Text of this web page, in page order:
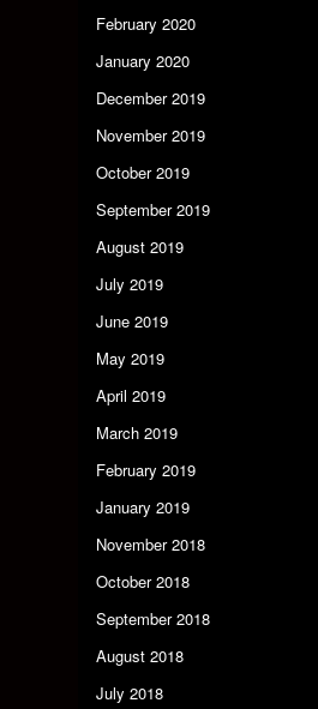
February 2020
January 2020
December 2019
November 2019
October 2019
September 2019
August 2019
July 2019
June 2019
May 2019
April 2019
March 2019
February 2019
January 2019
November 2018
October 2018
September 2018
August 2018
July 2018